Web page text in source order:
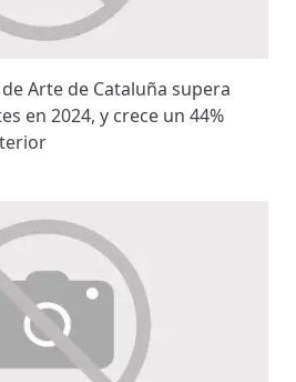
Arte de Cataluña supera
en 2024, y crece un 44%